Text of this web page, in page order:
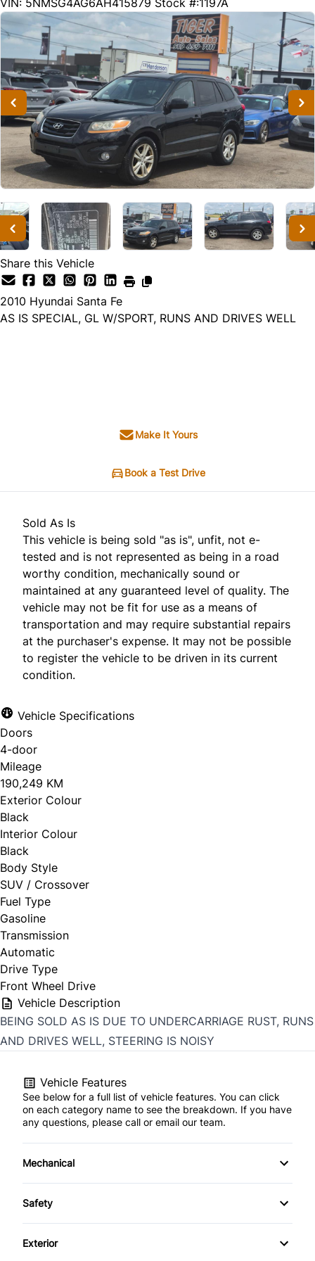
VIN: 5NMSG4AG6AH415879 Stock #:1197A
Share this Vehicle
2010 Hyundai Santa Fe
AS IS SPECIAL, GL W/SPORT, RUNS AND DRIVES WELL
Make It Yours
Book a Test Drive
Sold As Is
This vehicle is being sold "as is", unfit, not e-
tested and is not represented as being in a road
worthy condition, mechanically sound or
maintained at any guaranteed level of quality. The
vehicle may not be fit for use as a means of
transportation and may require substantial repairs
at the purchaser's expense. It may not be possible
to register the vehicle to be driven in its current
condition.
Vehicle Specifications
Doors
4-door
Mileage
190,249 KM
Exterior Colour
Black
Interior Colour
Black
Body Style
SUV / Crossover
Fuel Type
Gasoline
Transmission
Automatic
Drive Type
Front Wheel Drive
Vehicle Description
BEING SOLD AS IS DUE TO UNDERCARRIAGE RUST, RUNS
AND DRIVES WELL, STEERING IS NOISY
Vehicle Features
See below for a full list of vehicle features. You can click
on each category name to see the breakdown. If you have
any questions, please call or email our team.
Mechanical
4-Wheel Disc Brakes
Power Steering
Safety
Brake Assist
Exterior